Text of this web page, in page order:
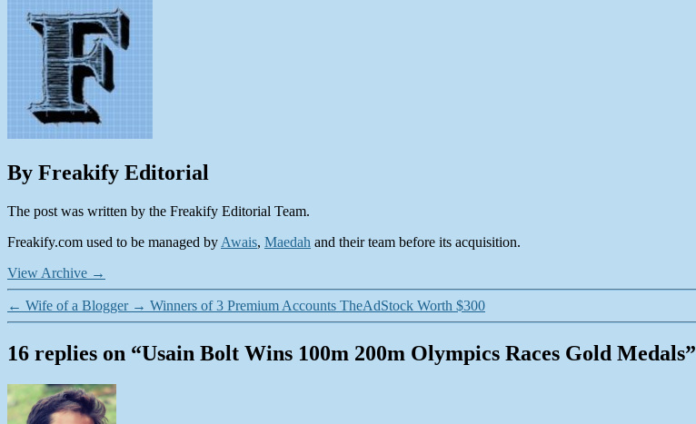
By Freakify Editorial
The post was written by the Freakify Editorial Team.
Freakify.com used to be managed by Awais, Maedah and their team before its acquisition.
View Archive →
← Wife of a Blogger → Winners of 3 Premium Accounts TheAdStock Worth $300
16 replies on “Usain Bolt Wins 100m 200m Olympics Races Gold Medals”